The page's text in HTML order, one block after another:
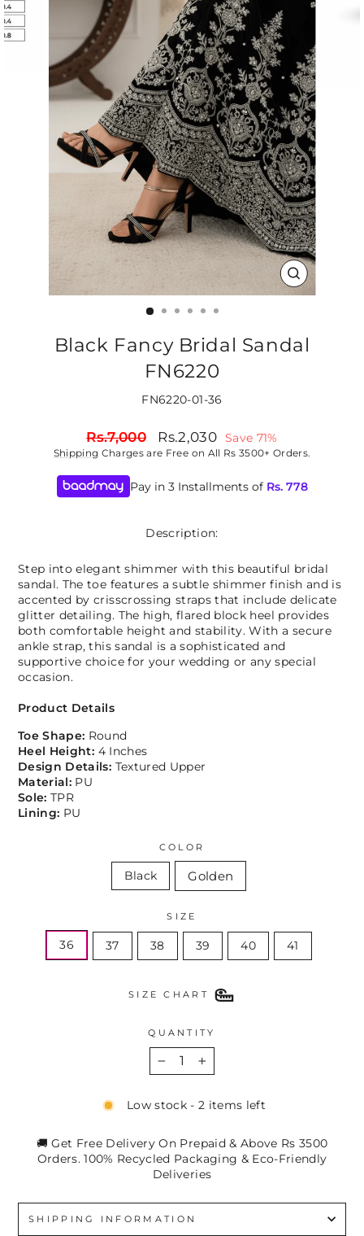
CLOSE
(ESC)
Black Fancy Bridal Sandal
FN6220
FN6220-01-36
Regular
price
Rs.7,000
Sale
price
Rs.2,030 Save 71%
Shipping Charges are Free on All Rs 3500+ Orders.
Pay in 3 Installments ofRs. 778
Description:
Step into elegant shimmer with this beautiful bridal
sandal. The toe features a subtle shimmer finish and is
accented by crisscrossing straps that include delicate
glitter detailing. The high, flared block heel provides
both comfortable height and stability. With a secure
ankle strap, this sandal is a sophisticated and
supportive choice for your wedding or any special
occasion.
Product Details
Toe Shape: Round
Heel Height: 4 Inches
Design Details: Textured Upper
Material: PU
Sole: TPR
Lining: PU
COLOR
Black Golden
SIZE
36 37 38 39 40 41
SIZE CHART
QUANTITY
+
Low stock - 2 items left
🚚 Get Free Delivery On Prepaid & Above Rs 3500
Orders. 100% Recycled Packaging & Eco-Friendly
Deliveries
SHIPPING INFORMATION